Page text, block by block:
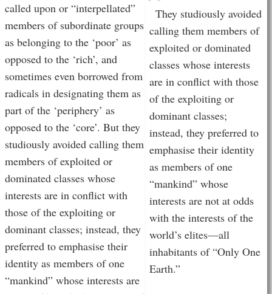
They studiously avoided
calling them members of
exploited or dominated
classes whose interests
are in conflict with those
of the exploiting or
dominant classes;
instead, they preferred to
emphasise their identity
as members of one
“mankind” whose
interests are not at odds
with the interests of the
world’s elites—all
inhabitants of “Only One
Earth.”
called upon or “interpellated”
members of subordinate groups
as belonging to the ‘poor’ as
opposed to the ‘rich’, and
sometimes even borrowed from
radicals in designating them as
part of the ‘periphery’ as
opposed to the ‘core’. But they
studiously avoided calling them
members of exploited or
dominated classes whose
interests are in conflict with
those of the exploiting or
dominant classes; instead, they
preferred to emphasise their
identity as members of one
“mankind” whose interests are